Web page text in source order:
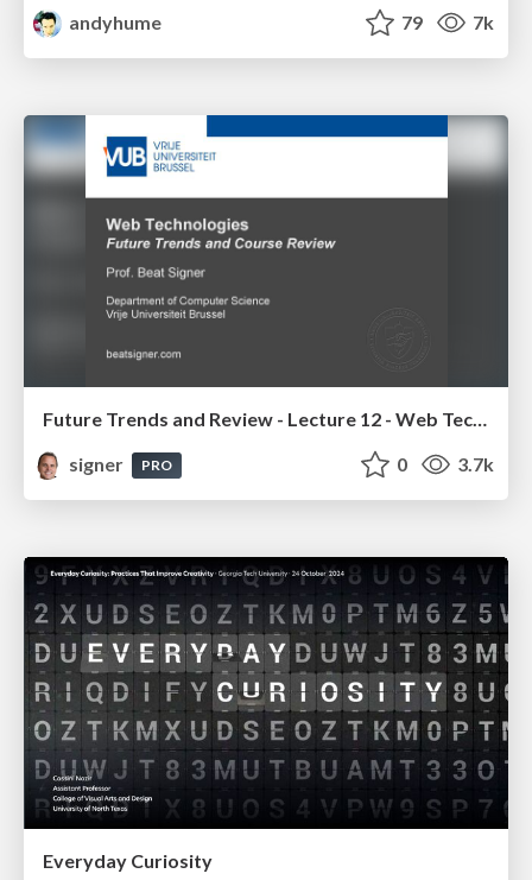
andyhume
79 7k
Future Trends and Review - Lecture 12 - Web Technologies (1019888BNR)
signer
PRO 0 3.7k
Everyday Curiosity